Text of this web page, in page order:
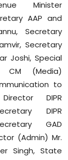
Minister
AAP and
, Secretary
, Secretary
Joshi, Special
(Media)
to
DIPR
DIPR
GAD
(Admin) Mr.
Singh, State